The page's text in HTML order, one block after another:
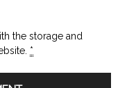
the storage and
*